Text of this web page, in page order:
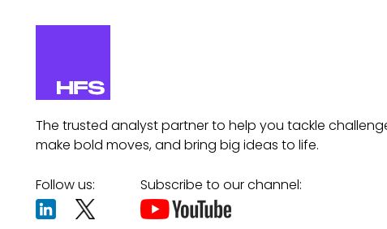
The trusted analyst partner to help you tackle
make bold moves, and bring big ideas to life.
Follow us: Subscribe to our channel: